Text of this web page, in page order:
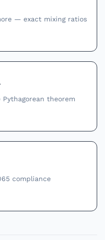
— exact mixing ratios
theorem
compliance